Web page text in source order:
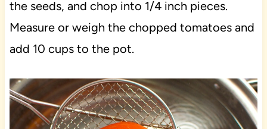
the seeds, and chop into 1/4 inch pieces.
Measure or weigh the chopped tomatoes and
add 10 cups to the pot.